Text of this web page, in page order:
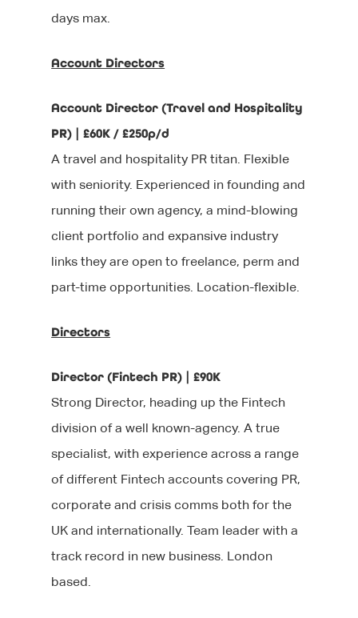
days max.
Account Directors
Account Director (Travel and Hospitality
PR) | £60K / £250p/d
A travel and hospitality PR titan. Flexible
with seniority. Experienced in founding and
running their own agency, a mind-blowing
client portfolio and expansive industry
links they are open to freelance, perm and
part-time opportunities. Location-flexible.
Directors
Director (Fintech PR) | £90K
Strong Director, heading up the Fintech
division of a well known-agency. A true
specialist, with experience across a range
of different Fintech accounts covering PR,
corporate and crisis comms both for the
UK and internationally. Team leader with a
track record in new business. London
based.